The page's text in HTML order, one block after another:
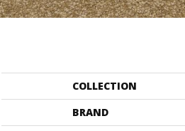
COLLECTION
BRAND